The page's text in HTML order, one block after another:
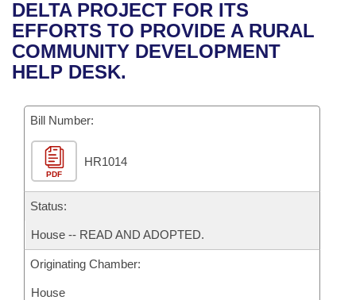
Bills in House Committees
Bills in Senate Committees
Recent Activities
Recently Filed
Bills Returned from Committee
Bill Conflicts Report
House
Senate
House Budget
Senate Budget
House Roll Call
Uncodified Historic Legislation
Governor's Veto List
Search Center
DELTA PROJECT FOR ITS
EFFORTS TO PROVIDE A RURAL
COMMUNITY DEVELOPMENT
HELP DESK.
Bill Number:
PDF
HR1014
Status:
House -- READ AND ADOPTED.
Originating Chamber:
House